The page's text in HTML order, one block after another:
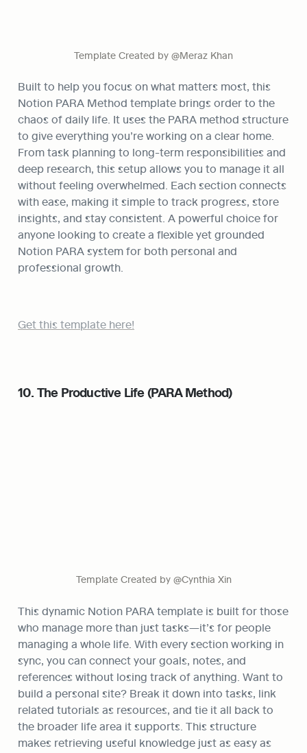
Template Created by @Meraz Khan
Built to help you focus on what matters most, this
Notion PARA Method template brings order to the
chaos of daily life. It uses the PARA method structure
to give everything you’re working on a clear home.
From task planning to long-term responsibilities and
deep research, this setup allows you to manage it all
without feeling overwhelmed. Each section connects
with ease, making it simple to track progress, store
insights, and stay consistent. A powerful choice for
anyone looking to create a flexible yet grounded
Notion PARA system for both personal and
professional growth.
Get this template here!
10. The Productive Life (PARA Method)
Template Created by @Cynthia Xin
This dynamic Notion PARA template is built for those
who manage more than just tasks—it’s for people
managing a whole life. With every section working in
sync, you can connect your goals, notes, and
references without losing track of anything. Want to
build a personal site? Break it down into tasks, link
related tutorials as resources, and tie it all back to
the broader life area it supports. This structure
makes retrieving useful knowledge just as easy as